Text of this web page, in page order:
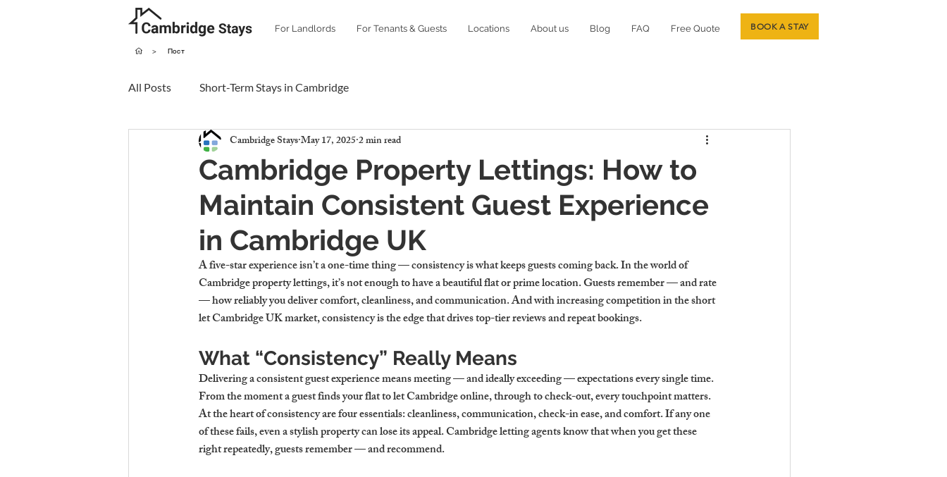
For Landlords For Tenants & Guests Locations About us Blog FAQ Free Quote BOOK A STAY
> Пост
All Posts Short-Term Stays in Cambridge
Cambridge Property Lettings: How to
Maintain Consistent Guest Experience
in Cambridge UK
Cambridge StaysMay 17, 20252 min read
A five-star experience isn’t a one-time thing — consistency is what keeps guests coming back. In the world of
Cambridge property lettings, it’s not enough to have a beautiful flat or prime location. Guests remember — and rate
— how reliably you deliver comfort, cleanliness, and communication. And with increasing competition in the short
let Cambridge UK market, consistency is the edge that drives top-tier reviews and repeat bookings.
What “Consistency” Really Means
Delivering a consistent guest experience means meeting — and ideally exceeding — expectations every single time.
From the moment a guest finds your flat to let Cambridge online, through to check-out, every touchpoint matters.
At the heart of consistency are four essentials: cleanliness, communication, check-in ease, and comfort. If any one
of these fails, even a stylish property can lose its appeal. Cambridge letting agents know that when you get these
right repeatedly, guests remember — and recommend.